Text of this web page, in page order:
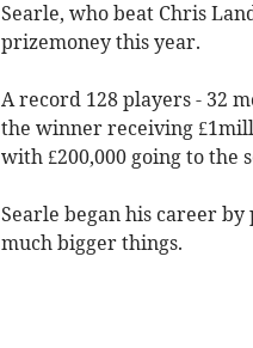
Searle, who beat Chris
prizemoney this year.
A record 128 players - 32
the winner receiving
with £200,000 going to the
Searle began his career
much bigger things.